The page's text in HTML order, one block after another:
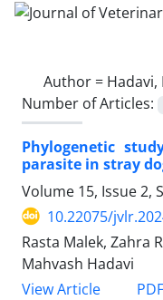
Author = Hadavi,
Number of Articles:
Phylogenetic
parasite in stray
Volume 15, Issue 2,
10.22075/
Rasta Malek, Zahra
Mahvash Hadavi
View Article
PDF